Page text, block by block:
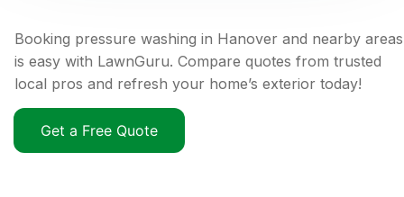
Booking pressure washing in Hanover and nearby areas
is easy with LawnGuru. Compare quotes from trusted
local pros and refresh your home’s exterior today!
Get a Free Quote